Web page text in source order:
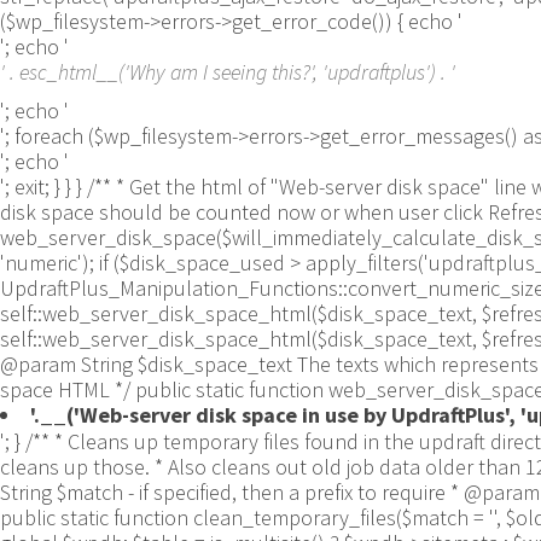
($wp_filesystem->errors->get_error_code()) { echo '
'; echo '
' . esc_html__('Why am I seeing this?', 'updraftplus') . '
'; echo '
'; foreach ($wp_filesystem->errors->get_error_messages()
'; echo '
'; exit; } } } /** * Get the html of "Web-server disk space"
disk space should be counted now or when user click
'numeric'); if ($disk_space_used >
self::web_server_disk_space_html($disk_space_text,
self::web_server_disk_space_html($disk_space_text,
@param String $disk_space_text The texts which
space HTML */ public static function
'.__('Web-server disk space in use by UpdraftPlus',
'; } /** * Cleans up temporary files found in the updraft directory (and some in the site root - pclzip) * Always cleans up temporary files over 12 hours old. * With parameters, also cleans up those. * Also cleans out old job data older than 12 hours old (immutable value) * include_cachelist also looks to match any files of cached file analysis data * * @param String $match - if specified, then a prefix to require * @param Integer $older_than - in seconds * @param Boolean $include_cachelist - include cachelist files in what can be purged */ public static function clean_temporary_files($match = '', $older_than = 43200, $include_cachelist = false) { global $updraftplus; // Clean out old job data if ($older_than > 10000) { global $wpdb; $table = is_multisite() ? $wpdb->sitemeta : $wpdb->options; $key_column = is_multisite() ? 'meta_key' : 'option_name'; $value_column = is_multisite() ? 'meta_value' : 'option_value'; // Limit the maximum number for performance (the rest will get done next time, if for some reason there was a back-log) // phpcs:ignore PluginCheck.Security.DirectDB.UnescapedDBParameter, WordPress.DB.PreparedSQL.InterpolatedNotPrepared -- $key_column, $value_column are safe string literals ('meta_key'/'option_name', 'meta_value'/'option_value'); $table is $wpdb->sitemeta or $wpdb->options, both are trusted wpdb properties. $all_jobs = $wpdb->get_results($wpdb->prepare("SELECT $key_column, $value_column FROM $table WHERE $key_column LIKE %s LIMIT 100", 'updraft_jobdata_%'), ARRAY_A); foreach ($all_jobs as $job) { $nonce = str_replace('updraft_jobdata_', '', $job[$key_column]); $val = empty($job[$value_column]) ? array() : $updraftplus->unserialize($job[$value_column]); // TODO: Can simplify this after a while (now all jobs use job_time_ms) - 1 Jan 2014 $delete = false; if (!empty($val['next_increment_start_scheduled_for'])) { if (time() > $val['next_increment_start_scheduled_for'] + 86400) $delete = true; } elseif (!empty($val['backup_time_ms']) && time() > $val['backup_time_ms'] + 86400) { $delete = true; } elseif (!empty($val['job_time_ms']) && time() > $val['job_time_ms'] + 86400) { $delete = true; } elseif (!empty($val['job_type']) && 'backup' != $val['job_type'] && empty($val['backup_time_ms']) && empty($val['job_time_ms'])) { $delete = true; } if (isset($val['temp_import_table_prefix']) && '' != $val['temp_import_table_prefix'] && $wpdb->prefix != $val['temp_import_table_prefix']) { $tables_to_remove = array(); $prefix = UpdraftPlus_Database_Utility::esc_like($val['temp_import_table_prefix'])."%"; $sql = $wpdb->prepare("SHOW TABLES LIKE %s", $prefix); // phpcs:ignore WordPress.DB.PreparedSQL.NotPrepared -- $sql is built using $wpdb->prepare() on the line above. foreach ($wpdb->get_results($sql) as $table) { $tables_to_remove = array_merge($tables_to_remove, array_values(get_object_vars($table))); } foreach ($tables_to_remove as $table_name) { // phpcs:ignore PluginCheck.Security.DirectDB.UnescapedDBParameter, WordPress.DB.PreparedSQL.NotPrepared, WordPress.DB.DirectDatabaseQuery.SchemaChange -- DDL DROP TABLE statement; $table_name